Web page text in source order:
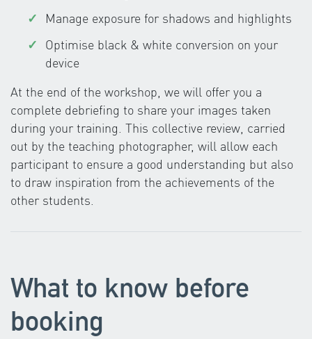
Manage exposure for shadows and highlights
Optimise black & white conversion on your
device
At the end of the workshop, we will offer you a
complete debriefing to share your images taken
during your training. This collective review, carried
out by the teaching photographer, will allow each
participant to ensure a good understanding but also
to draw inspiration from the achievements of the
other students.
What to know before
booking